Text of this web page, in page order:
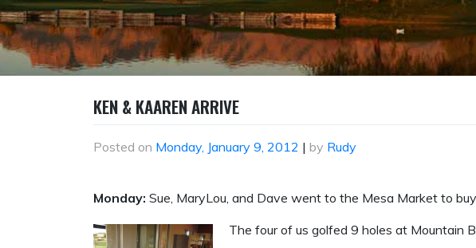
KEN & KAAREN ARRIVE
Posted on Monday, January 9, 2012 | by Rudy
Monday: Sue, MaryLou, and Dave went to the Mesa Market to
The four of us golfed 9 holes at Mountain